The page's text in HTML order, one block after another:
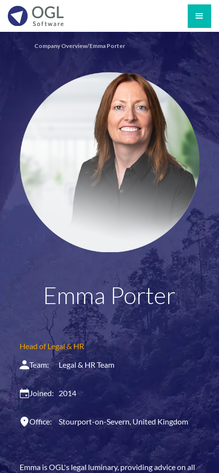
Company Overview/Emma Porter
Emma Porter
Head of Legal & HR
Team:
Legal & HR Team
Joined: 2014
Office: Stourport-on-Severn, United Kingdom
Emma is OGL's legal luminary, providing advice on all